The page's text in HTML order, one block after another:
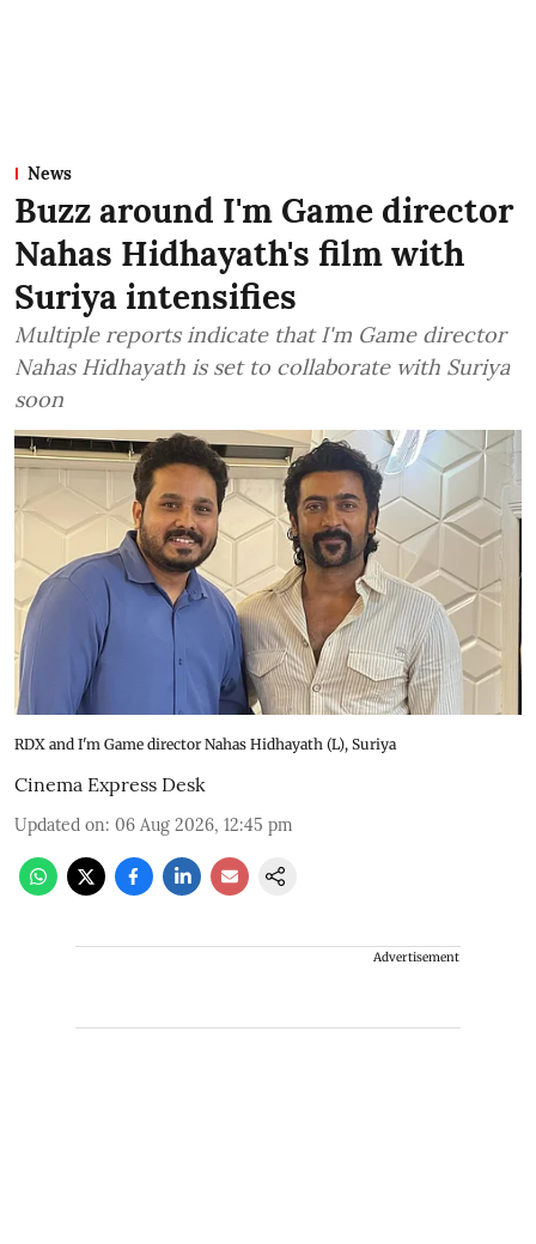
News
Buzz around I'm Game director
Nahas Hidhayath's film with
Suriya intensifies
Multiple reports indicate that I'm Game director
Nahas Hidhayath is set to collaborate with Suriya
soon
RDX and I'm Game director Nahas Hidhayath (L), Suriya
Cinema Express Desk
Updated on: 06 Aug 2026, 12:45 pm
Advertisement